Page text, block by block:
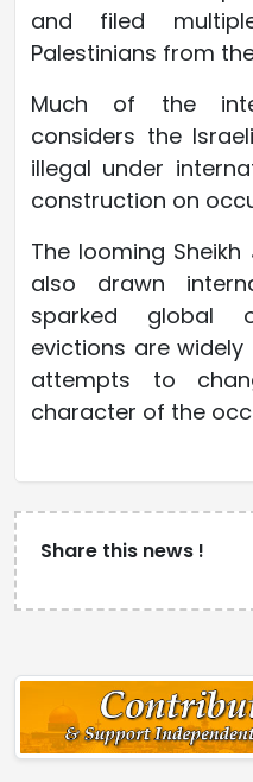
and filed
Palestinians from
Much of the
considers the
illegal under
construction on
The looming
also drawn
sparked global
evictions are widely
attempts to
character of the
Share this news !